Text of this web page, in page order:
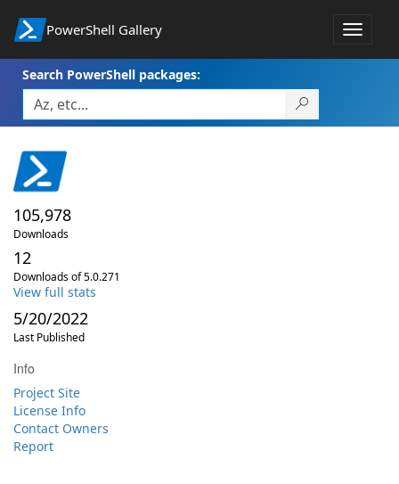
PowerShell Gallery
Toggle
Search PowerShell packages:
105,978
Downloads
12
Downloads of 5.0.271
View full stats
5/20/2022
Last Published
Info
Project Site
License Info
Contact Owners
Report